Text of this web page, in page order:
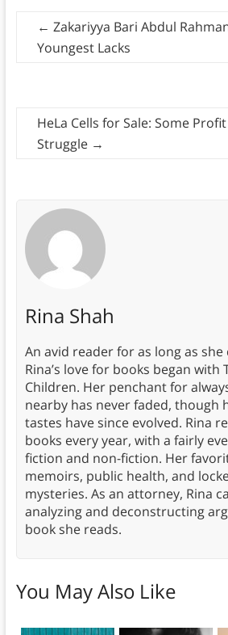
← Zakariyya Bari Abdul
Youngest Lacks
HeLa Cells for Sale: Some
Struggle →
Rina Shah
An avid reader for as long as
Rina’s love for books began with
Children. Her penchant for
nearby has never faded, though
tastes have since evolved. Rina
books every year, with a fairly
fiction and non-fiction. Her
memoirs, public health, and
mysteries. As an attorney, Rina
analyzing and deconstructing
book she reads.
You May Also Like